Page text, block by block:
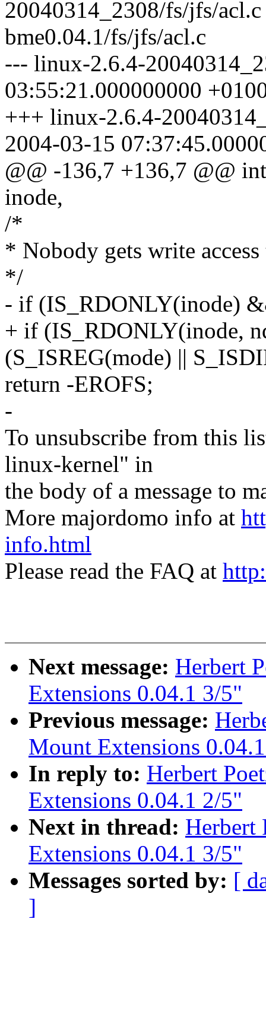
20040314_2308/fs/jfs/
bme0.04.1/fs/jfs/acl.c
--- linux-2.6.4-
03:55:21.000000000
+++ linux-2.6.4-
2004-03-15
@@ -136,7 +136,7 @@
inode,
/*
* Nobody gets write
*/
- if (IS_RDONLY(inode)
+ if (IS_RDONLY(inode,
(S_ISREG(mode) ||
return -EROFS;
-
To unsubscribe from this
linux-kernel" in
the body of a message to
More majordomo info at
info.html
Please read the FAQ at
Next message: Herbert
Extensions 0.04.1 3/5"
Previous message:
Mount Extensions
In reply to: Herbert
Extensions 0.04.1 2/5"
Next in thread: Herbert
Extensions 0.04.1 3/5"
Messages sorted by: [
]